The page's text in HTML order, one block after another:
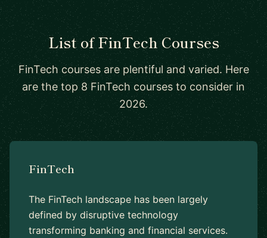
List of FinTech Courses
FinTech courses are plentiful and varied. Here
are the top 8 FinTech courses to consider in
2026.
FinTech
The FinTech landscape has been largely
defined by disruptive technology
transforming banking and financial services.